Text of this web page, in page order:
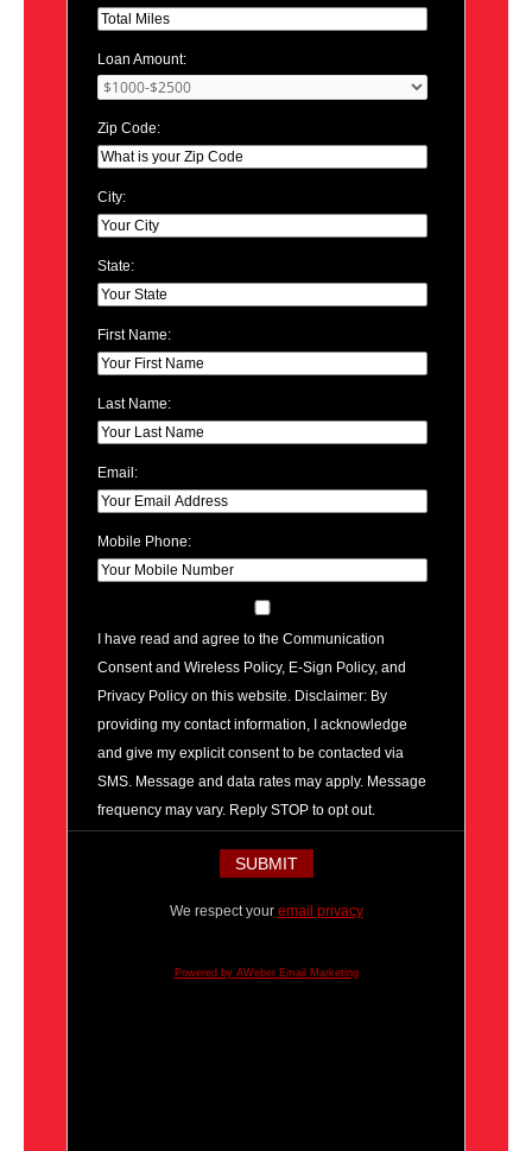
Loan Amount:
Zip Code:
City:
State:
First Name:
Last Name:
Email:
Mobile Phone:
I have read and agree to the Communication
Consent and Wireless Policy, E-Sign Policy, and
Privacy Policy on this website. Disclaimer: By
providing my contact information, I acknowledge
and give my explicit consent to be contacted via
SMS. Message and data rates may apply. Message
frequency may vary. Reply STOP to opt out.
We respect your email privacy
Powered by AWeber Email Marketing